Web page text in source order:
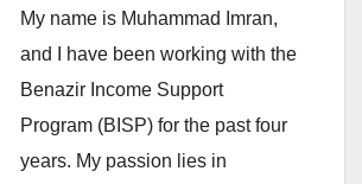
My name is Muhammad Imran,
and I have been working with the
Benazir Income Support
Program (BISP) for the past four
years. My passion lies in